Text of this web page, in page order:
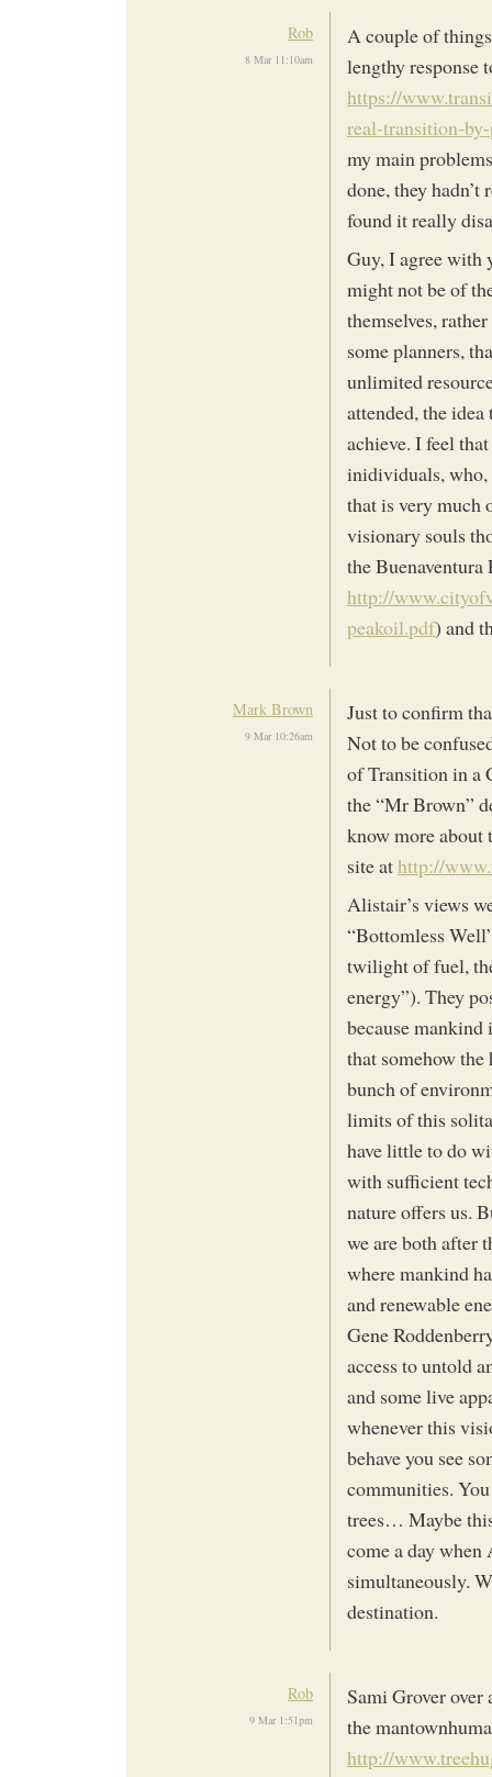
Rob
8 Mar 11:10am
A couple of
lengthy response
https://
real-transition-
my main
done, they hadn’t
found it really
Guy, I agree with
might not be of
themselves,
some planners,
unlimited
attended, the
achieve. I feel
inidividuals, who,
that is very much
visionary souls
the
http://
peakoil.pdf) and
Mark Brown
9 Mar 10:26am
Just to confirm
Not to be
of Transition in a
the “Mr Brown”
know more
site athttp://
Alistair’s views
“Bottomless
twilight of fuel,
energy”). They
because mankind
that somehow
bunch of
limits of this
have little to do
with sufficient
nature offers us.
we are both after
where mankind
and renewable
Gene
access to untold
and some live
whenever this
behave you see
communities.
trees… Maybe
come a day when
simultaneously.
destination.
Rob
9 Mar 1:51pm
Sami Grover over
the
http://